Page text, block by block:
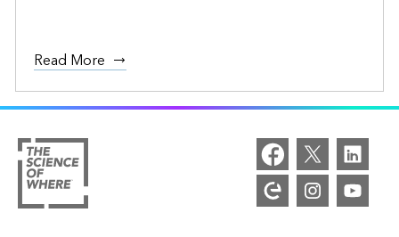
Read More